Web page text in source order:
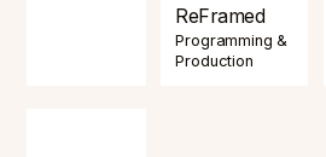
ReFramed
Programming &
Production